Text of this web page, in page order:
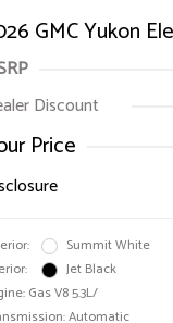
GMC Yukon
Discount
Price
Summit White
Jet Black
Gas V8 5.3L/
Automatic